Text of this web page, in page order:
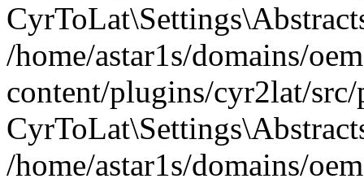
/home/astar1s/domains/
content/plugins/cyr2lat/
/home/astar1s/domains/